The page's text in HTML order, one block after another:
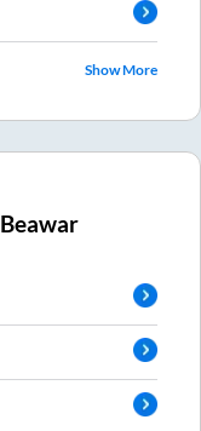
Show More
Beawar